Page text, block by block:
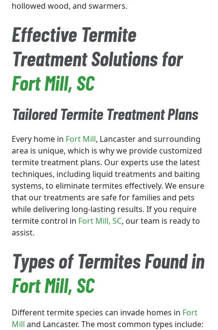
hollowed wood, and swarmers.
Effective Termite
Treatment Solutions for
Fort Mill, SC
Tailored Termite Treatment Plans
Every home in Fort Mill, Lancaster and surrounding
area is unique, which is why we provide customized
termite treatment plans. Our experts use the latest
techniques, including liquid treatments and baiting
systems, to eliminate termites effectively. We ensure
that our treatments are safe for families and pets
while delivering long-lasting results. If you require
termite control in Fort Mill, SC, our team is ready to
assist.
Types of Termites Found in
Fort Mill, SC
Different termite species can invade homes in Fort
Mill and Lancaster. The most common types include: